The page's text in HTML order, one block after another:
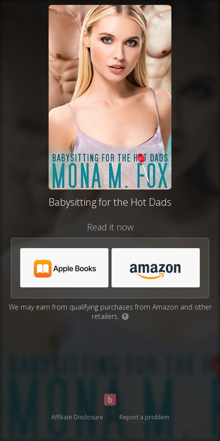
Babysitting for the Hot Dads
Read it now
We may earn from qualifying purchases from Amazon and other
retailers.
?
Affiliate Disclosure Report a problem